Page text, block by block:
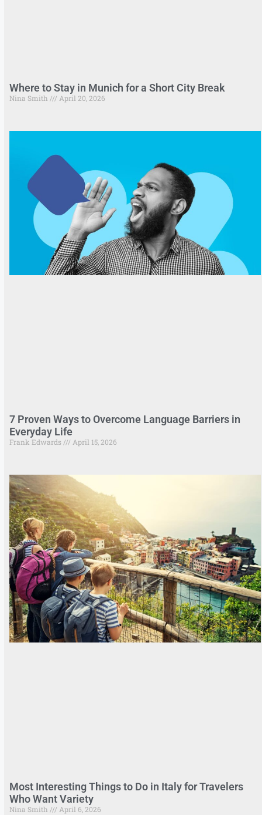
Where to Stay in Munich for a Short City Break
Nina Smith April 20, 2026
7 Proven Ways to Overcome Language Barriers in
Everyday Life
Frank Edwards April 15, 2026
Most Interesting Things to Do in Italy for Travelers
Who Want Variety
Nina Smith April 6, 2026